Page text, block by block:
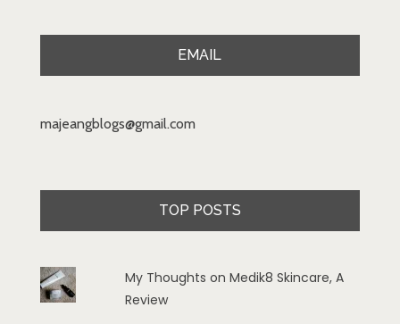
EMAIL
majeangblogs@gmail.com
TOP POSTS
My Thoughts on Medik8 Skincare, A
Review